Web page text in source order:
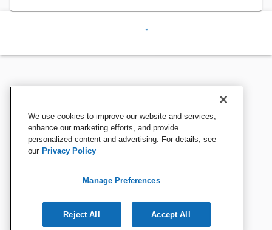
We use cookies to improve our website and services,
enhance our marketing efforts, and provide
personalized content and advertising. For details, see
our Privacy Policy
Manage Preferences
Reject All Accept All